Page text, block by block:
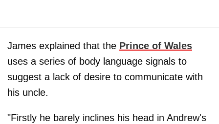
James explained that the Prince of Wales
uses a series of body language signals to
suggest a lack of desire to communicate with
his uncle.
"Firstly he barely inclines his head in Andrew's